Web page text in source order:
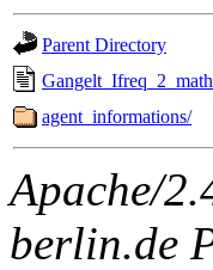
Parent Directory
agent_informations/
Apache/
berlin.de